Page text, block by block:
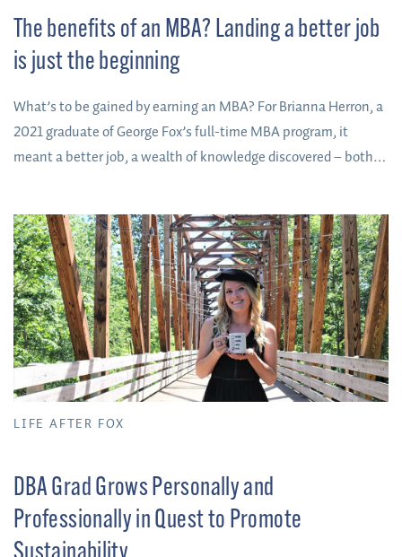
The benefits of an MBA? Landing a better job
is just the beginning
What’s to be gained by earning an MBA? For Brianna Herron, a
2021 graduate of George Fox’s full-time MBA program, it
meant a better job, a wealth of knowledge discovered – both
LIFE AFTER FOX
DBA Grad Grows Personally and
Professionally in Quest to Promote